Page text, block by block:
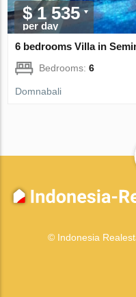
$ 1 535
per day
6 bedrooms Villa in
Bedrooms:6
Domnabali
© Indonesia